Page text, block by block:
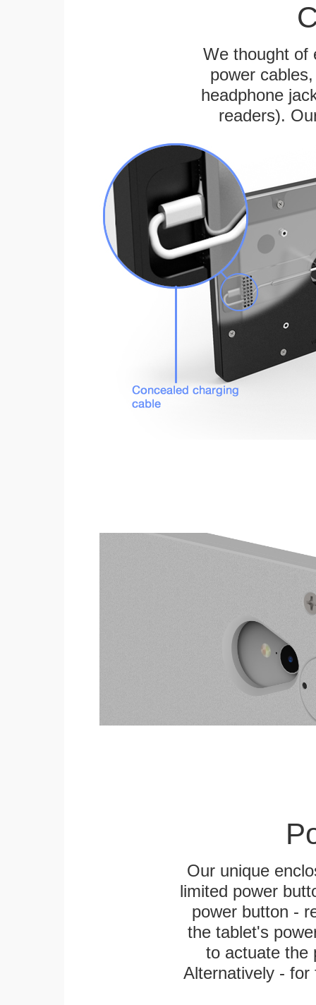
We thought of
power
headphone
readers).
Our unique
limited power
power button -
the tablet's
to actuate the
Alternatively -